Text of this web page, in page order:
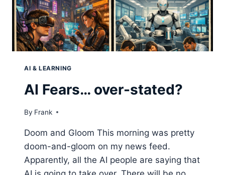
AI & LEARNING
AI Fears… over-stated?
By Frank
Doom and Gloom This morning was pretty
doom-and-gloom on my news feed.
Apparently, all the AI people are saying that